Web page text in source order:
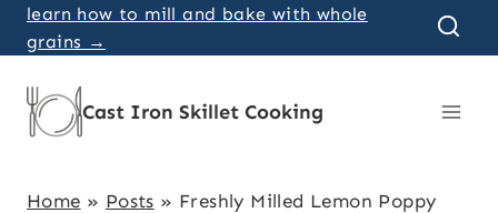
Skip
to
content
learn how to mill and bake with whole
grains →
Cast Iron Skillet Cooking
Home » Posts » Freshly Milled Lemon Poppy